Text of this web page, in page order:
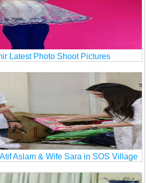
Latest Photo Shoot Pictures
Aslam & Wife Sara in SOS Village